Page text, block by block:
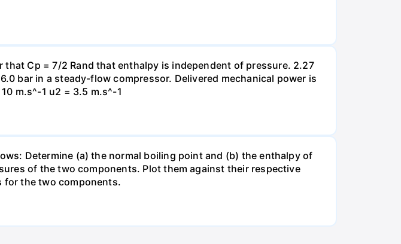
Cp = 7/2 Rand that enthalpy is independent of pressure. 2.27
bar in a steady-flow compressor. Delivered mechanical power is
m.s^-1 u2 = 3.5 m.s^-1
Determine (a) the normal boiling point and (b) the enthalpy of
of the two components. Plot them against their respective
for the two components.